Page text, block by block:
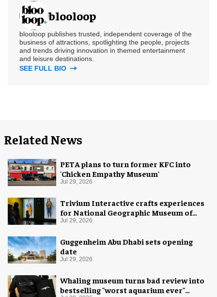
blooloop
blooloop publishes trusted, independent coverage of the
business of attractions, spotlighting the people, projects
and trends driving innovation in themed entertainment
and leisure destinations.
SEE FULL BIO
Related News
PETA plans to turn former KFC into
'Chicken Empathy Museum'
Jul 29, 2026
Trivium Interactive crafts experiences
for National Geographic Museum of
Exploration
Jul 29, 2026
Guggenheim Abu Dhabi sets opening
date
Jul 29, 2026
Whaling museum turns bad review into
bestselling "worst aquarium ever"